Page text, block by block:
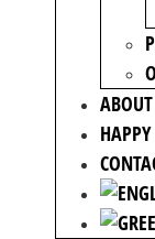
HAPPY